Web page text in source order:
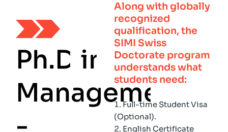
Ph.D in
Management
Along with globally
recognized
qualification, the
SIMI Swiss
Doctorate program
understands what
students need:
Full-time Student Visa
(Optional).
English Certificate